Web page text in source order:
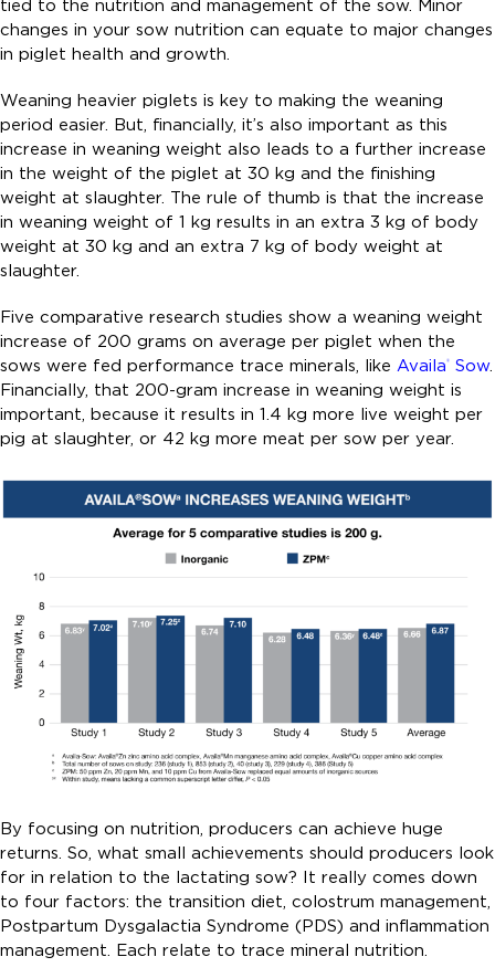
tied to the nutrition and management of the sow. Minor
changes in your sow nutrition can equate to major changes
in piglet health and growth.
Weaning heavier piglets is key to making the weaning
period easier. But, financially, it’s also important as this
increase in weaning weight also leads to a further increase
in the weight of the piglet at 30 kg and the finishing
weight at slaughter. The rule of thumb is that the increase
in weaning weight of 1 kg results in an extra 3 kg of body
weight at 30 kg and an extra 7 kg of body weight at
slaughter.
Five comparative research studies show a weaning weight
increase of 200 grams on average per piglet when the
sows were fed performance trace minerals, like Availa® Sow.
Financially, that 200-gram increase in weaning weight is
important, because it results in 1.4 kg more live weight per
pig at slaughter, or 42 kg more meat per sow per year.
By focusing on nutrition, producers can achieve huge
returns. So, what small achievements should producers look
for in relation to the lactating sow? It really comes down
to four factors: the transition diet, colostrum management,
Postpartum Dysgalactia Syndrome (PDS) and inflammation
management. Each relate to trace mineral nutrition.